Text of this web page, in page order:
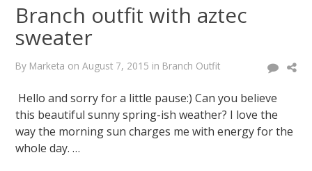
Branch outfit with aztec
sweater
By Marketa onAugust 7, 2015 in Branch Outfit
Hello and sorry for a little pause:) Can you believe
this beautiful sunny spring-ish weather? I love the
way the morning sun charges me with energy for the
whole day. …